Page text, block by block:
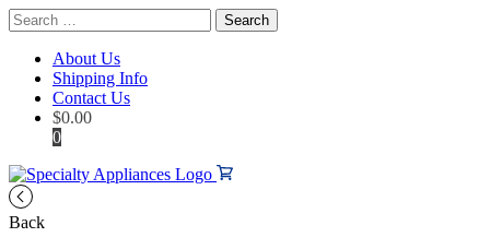
Search
for:
About Us
Shipping Info
Contact Us
$0.00
0
Back